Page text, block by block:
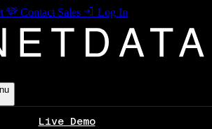
Contact Sales Log In
Live Demo